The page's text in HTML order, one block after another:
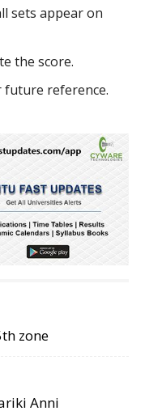
sets appear on
the score.
future reference.
zone
Anni